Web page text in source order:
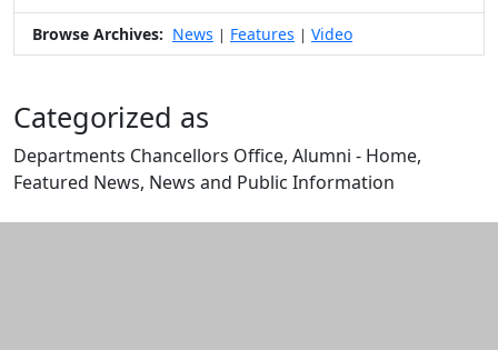
Browse Archives: News | Features | Video
Categorized as
Departments Chancellors Office, Alumni - Home,
Featured News, News and Public Information